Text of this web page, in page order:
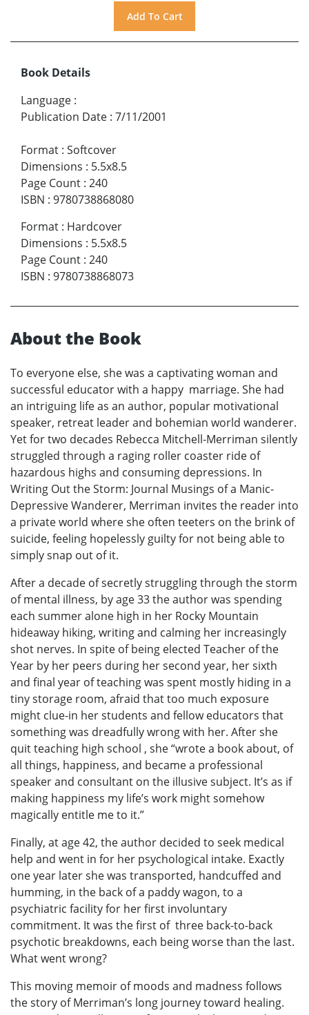
Book Details
Language :
Publication Date : 7/11/2001
Format : Softcover
Dimensions : 5.5x8.5
Page Count : 240
ISBN : 9780738868080
Format : Hardcover
Dimensions : 5.5x8.5
Page Count : 240
ISBN : 9780738868073
About the Book
To everyone else, she was a captivating woman and
successful educator with a happy marriage. She had
an intriguing life as an author, popular motivational
speaker, retreat leader and bohemian world wanderer.
Yet for two decades Rebecca Mitchell-Merriman silently
struggled through a raging roller coaster ride of
hazardous highs and consuming depressions. In
Writing Out the Storm: Journal Musings of a Manic-
Depressive Wanderer, Merriman invites the reader into
a private world where she often teeters on the brink of
suicide, feeling hopelessly guilty for not being able to
simply snap out of it.
After a decade of secretly struggling through the storm
of mental illness, by age 33 the author was spending
each summer alone high in her Rocky Mountain
hideaway hiking, writing and calming her increasingly
shot nerves. In spite of being elected Teacher of the
Year by her peers during her second year, her sixth
and final year of teaching was spent mostly hiding in a
tiny storage room, afraid that too much exposure
might clue-in her students and fellow educators that
something was dreadfully wrong with her. After she
quit teaching high school , she “wrote a book about, of
all things, happiness, and became a professional
speaker and consultant on the illusive subject. It’s as if
making happiness my life’s work might somehow
magically entitle me to it.”
Finally, at age 42, the author decided to seek medical
help and went in for her psychological intake. Exactly
one year later she was transported, handcuffed and
humming, in the back of a paddy wagon, to a
psychiatric facility for her first involuntary
commitment. It was the first of three back-to-back
psychotic breakdowns, each being worse than the last.
What went wrong?
This moving memoir of moods and madness follows
the story of Merriman’s long journey toward healing.